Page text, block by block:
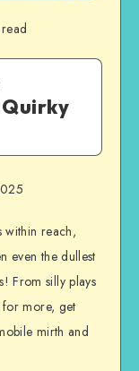
within reach,
even the dullest
From silly plays
for more, get
mirth and